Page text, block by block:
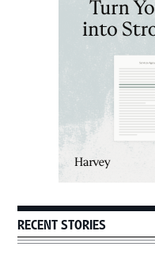
RECENT STORIES